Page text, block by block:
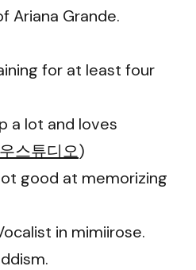
Ariana Grande.
for at least four
a lot and loves
스튜디오)
good at memorizing
in mimiirose.